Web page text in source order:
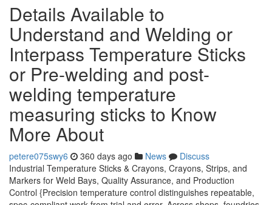
Details Available to
Understand and Welding or
Interpass Temperature Sticks
or Pre-welding and post-
welding temperature
measuring sticks to Know
More About
petere075swy6 360 days ago News
Discuss
Industrial Temperature Sticks & Crayons, Crayons, Strips, and
Markers for Weld Bays, Quality Assurance, and Production
Control {Precision temperature control distinguishes repeatable,